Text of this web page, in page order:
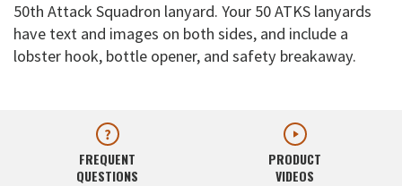
50th Attack Squadron lanyard. Your 50 ATKS lanyards
have text and images on both sides, and include a
lobster hook, bottle opener, and safety breakaway.
FREQUENT
QUESTIONS
PRODUCT
VIDEOS